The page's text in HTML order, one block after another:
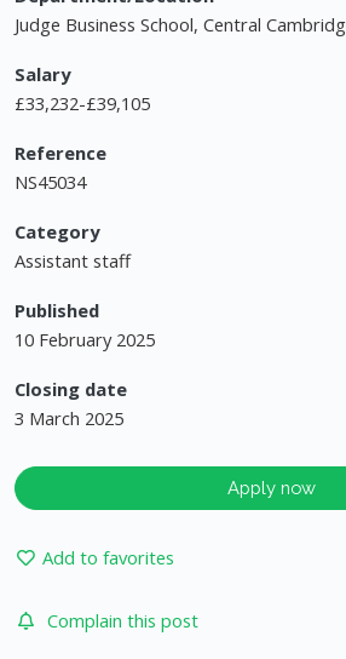
Judge Business School, Central
Salary
£33,232-£39,105
Reference
NS45034
Category
Assistant staff
Published
10 February 2025
Closing date
3 March 2025
Apply now
Add to favorites
Complain this post